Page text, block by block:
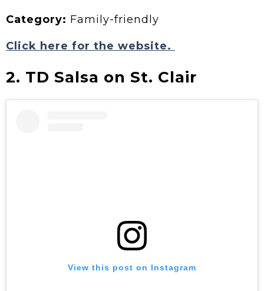
Category: Family-friendly
Click here for the website.
2. TD Salsa on St. Clair
View this post on Instagram